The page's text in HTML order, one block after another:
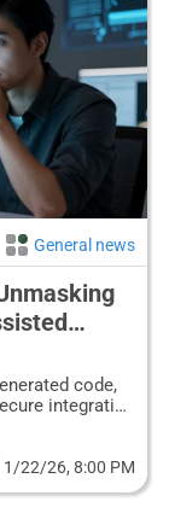
General news
code,
integration
1/22/26, 8:00 PM